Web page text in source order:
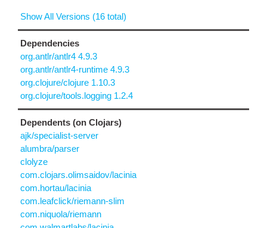
Show All Versions (16 total)
Dependencies
org.antlr/antlr4 4.9.3
org.antlr/antlr4-runtime 4.9.3
org.clojure/clojure 1.10.3
org.clojure/tools.logging 1.2.4
Dependents (on Clojars)
ajk/specialist-server
alumbra/parser
clolyze
com.clojars.olimsaidov/lacinia
com.hortau/lacinia
com.leafclick/riemann-slim
com.niquola/riemann